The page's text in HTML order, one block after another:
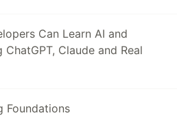
Can Learn AI and
Claude and Real
Foundations